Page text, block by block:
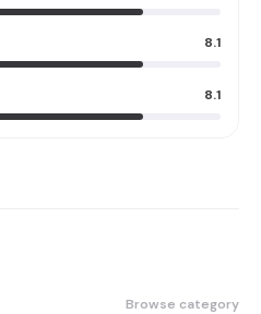
8.1
8.1
Browse category